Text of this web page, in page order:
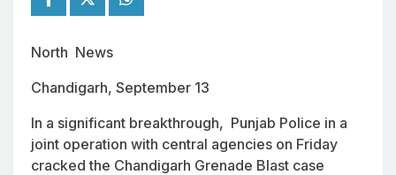
North News
Chandigarh, September 13
In a significant breakthrough, Punjab Police in a
joint operation with central agencies on Friday
cracked the Chandigarh Grenade Blast case